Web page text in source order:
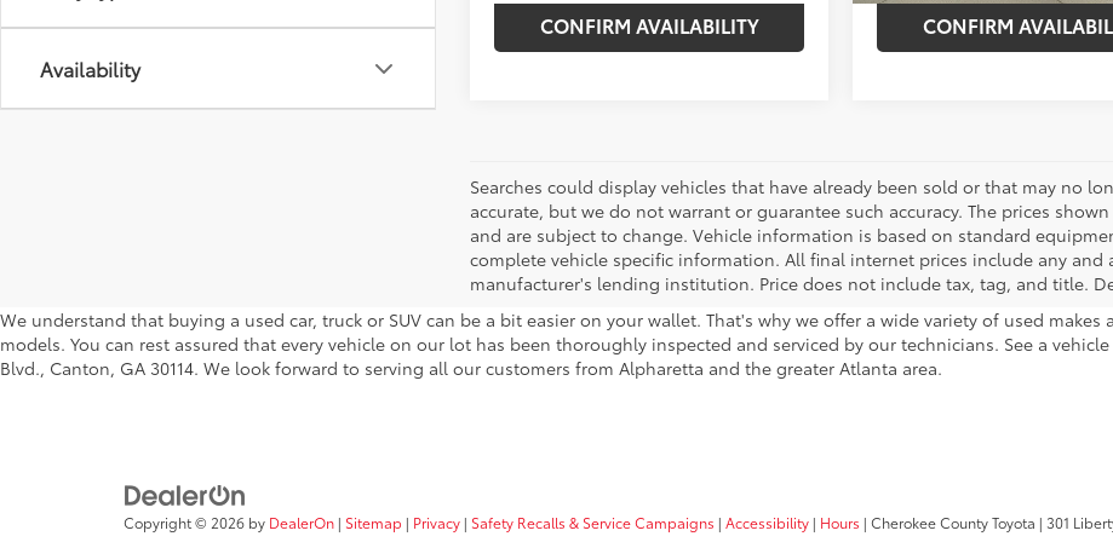
Availability
CONFIRM AVAILABILITY CONFIRM
Searches could display vehicles that have already been sold or that may no
accurate, but we do not warrant or guarantee such accuracy. The prices
and are subject to change. Vehicle information is based on standard
complete vehicle specific information. All final internet prices include any
manufacturer's lending institution. Price does not include tax, tag, and title.
We understand that buying a used car, truck or SUV can be a bit easier on your wallet. That's why we offer a wide variety of used
models. You can rest assured that every vehicle on our lot has been thoroughly inspected and serviced by our technicians. See a
Blvd., Canton, GA 30114. We look forward to serving all our customers from Alpharetta and the greater Atlanta area.
Copyright © 2026 by DealerOn | Sitemap | Privacy | Safety Recalls & Service Campaigns | Accessibility | Hours | Cherokee County Toyota | 301